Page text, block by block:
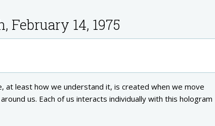
February 14, 1975
at least how we understand it, is created when we move
us. Each of us interacts individually with this hologram